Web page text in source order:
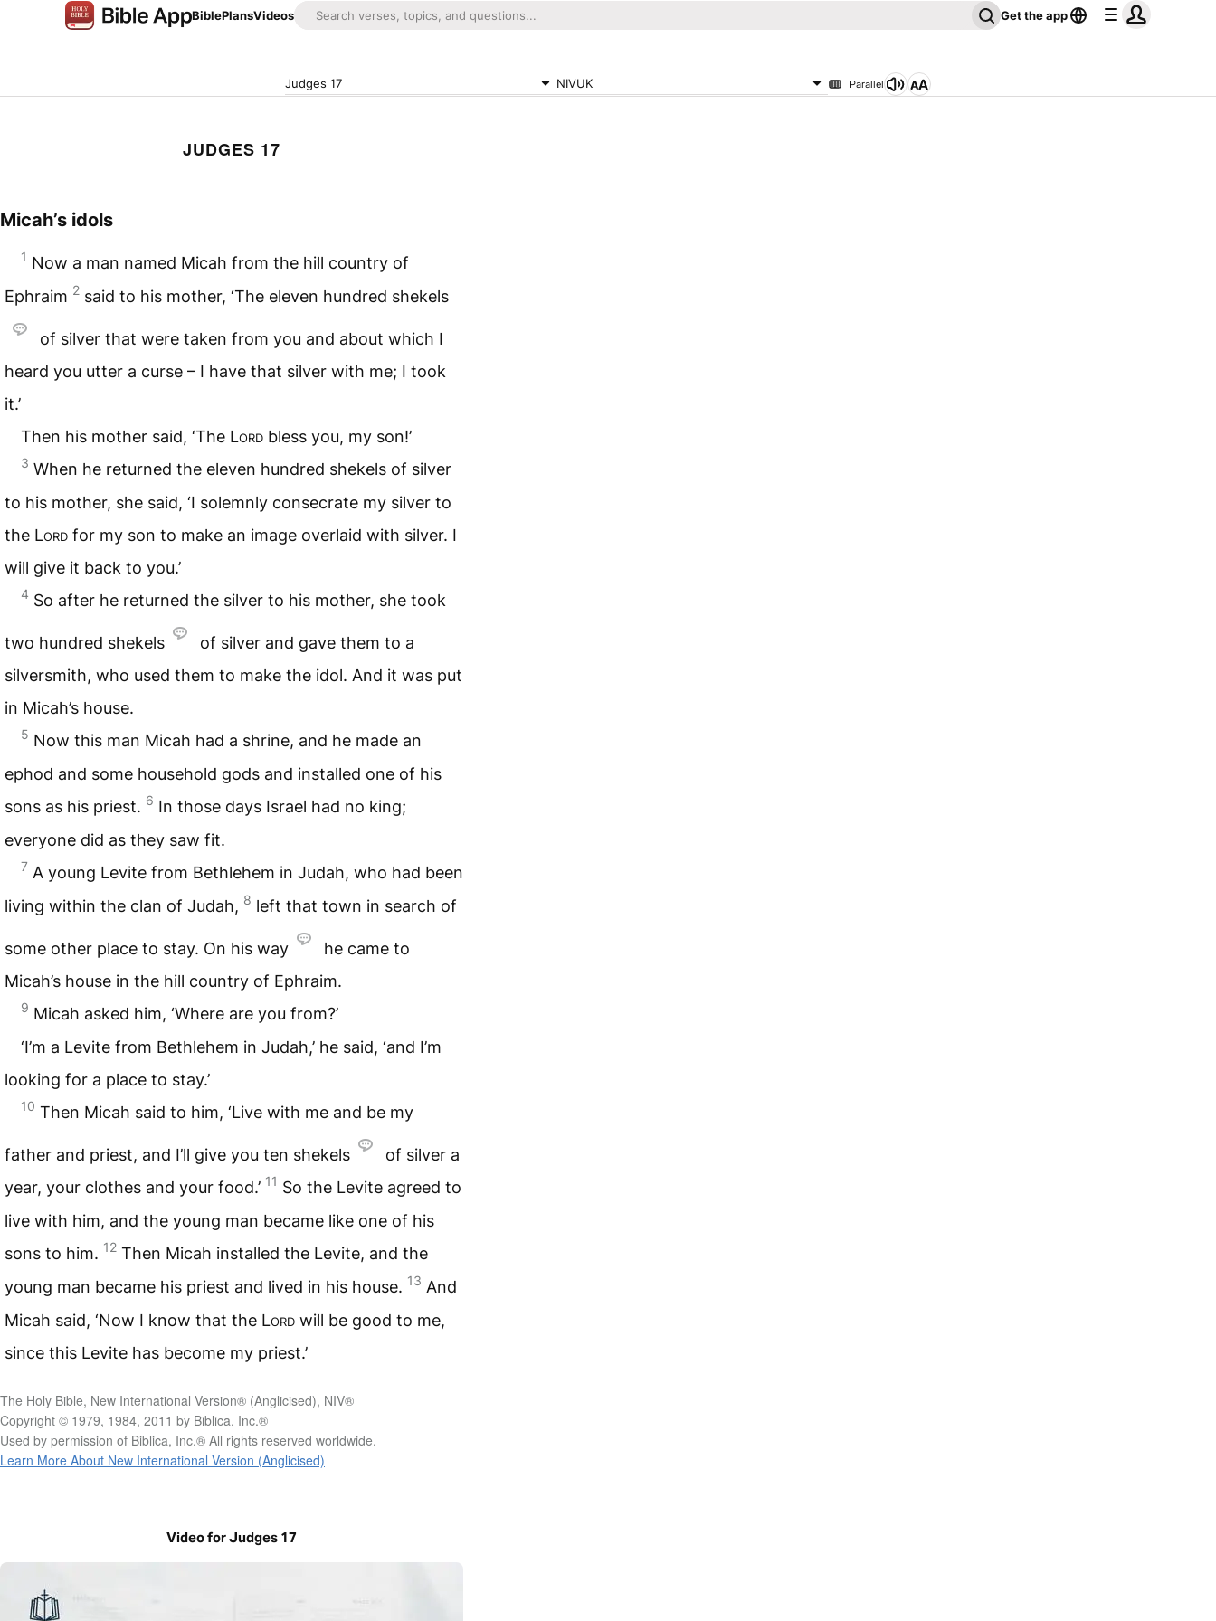
BiblePlansVideos Get the app
Judges 17 NIVUK Parallel
JUDGES 17
Micah’s idols
1 Now a man named Micah from the hill country of
Ephraim 2 said to his mother, ‘The eleven hundred shekels
of silver that were taken from you and about which I
heard you utter a curse – I have that silver with me; I took
it.’
Then his mother said, ‘The Lord bless you, my son!’
3 When he returned the eleven hundred shekels of silver
to his mother, she said, ‘I solemnly consecrate my silver to
the Lord for my son to make an image overlaid with silver. I
will give it back to you.’
4 So after he returned the silver to his mother, she took
two hundred shekels
of silver and gave them to a
silversmith, who used them to make the idol. And it was put
in Micah’s house.
5 Now this man Micah had a shrine, and he made an
ephod and some household gods and installed one of his
sons as his priest. 6 In those days Israel had no king;
everyone did as they saw fit.
7 A young Levite from Bethlehem in Judah, who had been
living within the clan of Judah, 8 left that town in search of
some other place to stay. On his way
he came to
Micah’s house in the hill country of Ephraim.
9 Micah asked him, ‘Where are you from?’
‘I’m a Levite from Bethlehem in Judah,’ he said, ‘and I’m
looking for a place to stay.’
10 Then Micah said to him, ‘Live with me and be my
father and priest, and I’ll give you ten shekels
of silver a
year, your clothes and your food.’ 11 So the Levite agreed to
live with him, and the young man became like one of his
sons to him. 12 Then Micah installed the Levite, and the
young man became his priest and lived in his house. 13 And
Micah said, ‘Now I know that the Lord will be good to me,
since this Levite has become my priest.’
The Holy Bible, New International Version® (Anglicised), NIV®
Copyright © 1979, 1984, 2011 by Biblica, Inc.®
Used by permission of Biblica, Inc.® All rights reserved worldwide.
Learn More About New International Version (Anglicised)
Video for Judges 17